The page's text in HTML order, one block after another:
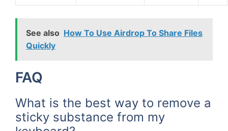
See also How To Use Airdrop To Share Files
Quickly
FAQ
What is the best way to remove a
sticky substance from my